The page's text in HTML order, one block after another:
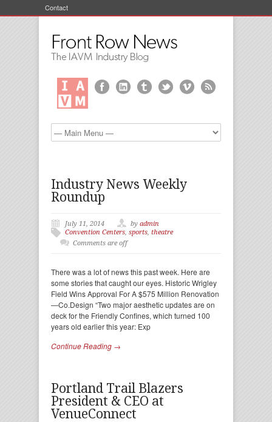
Contact
Industry News Weekly
Roundup
July 11, 2014 by admin
Convention Centers, sports, theatre
Comments are off
There was a lot of news this past week. Here are
some stories that caught our eyes. Historic Wrigley
Field Wins Approval For A $575 Million Renovation
—Co.Design “Two major aesthetic updates are on
deck for the Friendly Confines, which turned 100
years old earlier this year: Exp
Continue Reading →
Portland Trail Blazers
President & CEO at
VenueConnect